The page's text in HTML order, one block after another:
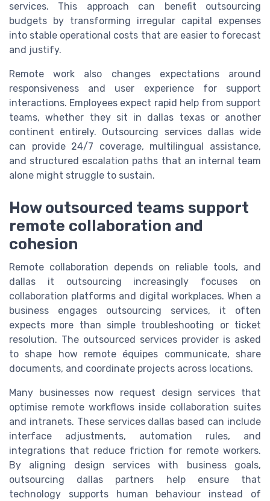
services. This approach can benefit outsourcing
budgets by transforming irregular capital expenses
into stable operational costs that are easier to forecast
and justify.
Remote work also changes expectations around
responsiveness and user experience for support
interactions. Employees expect rapid help from support
teams, whether they sit in dallas texas or another
continent entirely. Outsourcing services dallas wide
can provide 24/7 coverage, multilingual assistance,
and structured escalation paths that an internal team
alone might struggle to sustain.
How outsourced teams support
remote collaboration and
cohesion
Remote collaboration depends on reliable tools, and
dallas it outsourcing increasingly focuses on
collaboration platforms and digital workplaces. When a
business engages outsourcing services, it often
expects more than simple troubleshooting or ticket
resolution. The outsourced services provider is asked
to shape how remote équipes communicate, share
documents, and coordinate projects across locations.
Many businesses now request design services that
optimise remote workflows inside collaboration suites
and intranets. These services dallas based can include
interface adjustments, automation rules, and
integrations that reduce friction for remote workers.
By aligning design services with business goals,
outsourcing dallas partners help ensure that
technology supports human behaviour instead of